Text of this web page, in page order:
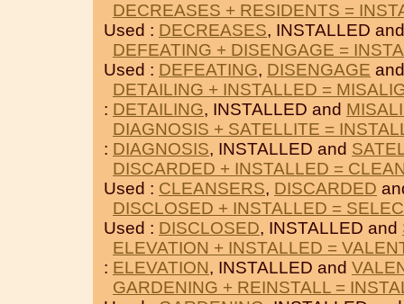
DECREASES + RESIDENTS =
Used : DECREASES, INSTALLED
DEFEATING + DISENGAGE =
Used : DEFEATING, DISENGAGE
DETAILING + INSTALLED =
: DETAILING, INSTALLED and
DIAGNOSIS + SATELLITE =
: DIAGNOSIS, INSTALLED and
DISCARDED + INSTALLED =
Used : CLEANSERS, DISCARDED
DISCLOSED + INSTALLED =
Used : DISCLOSED, INSTALLED and
ELEVATION + INSTALLED =
: ELEVATION, INSTALLED and
GARDENING + REINSTALL =